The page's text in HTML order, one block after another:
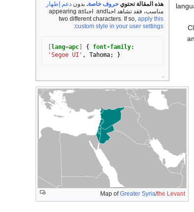
هذه المقالة تحتويحروف خاصة. بدوندعم إظهار
مناسب، فقد تشاهد احنا‎ and احنا‎appearing as
two different characters. If so, apply this
custom style in your user settings
:
lang=apc { font-family:
'Segoe UI' , Tahoma; }
Map ofGreater Syria/the Levant